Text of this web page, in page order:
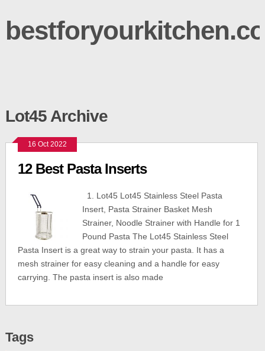
Lot45 Archive
16 Oct 2022
12 Best Pasta Inserts
1. Lot45 Lot45 Stainless Steel Pasta
Insert, Pasta Strainer Basket Mesh
Strainer, Noodle Strainer with Handle for 1
Pound Pasta The Lot45 Stainless Steel
Pasta Insert is a great way to strain your pasta. It has a
mesh strainer for easy cleaning and a handle for easy
carrying. The pasta insert is also made
Tags